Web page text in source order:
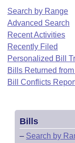
Task Force
Bills in House
Bills in Senate
Bills in Joint
Meetings Of
Code Sections
Advanced
Recent Activities
Recently Filed
Personalized
Bills Returned
Bill Conflicts
Bills on
House
Senate
Senate Budget
Arkansas Law
Arkansas Code
Uncodified
Governor's Veto
Budget
Search Center
Search by Range
Advanced Search
Recent Activities
Recently Filed
Personalized Bill
Bills Returned
Bill Conflicts
Bills
– Search by